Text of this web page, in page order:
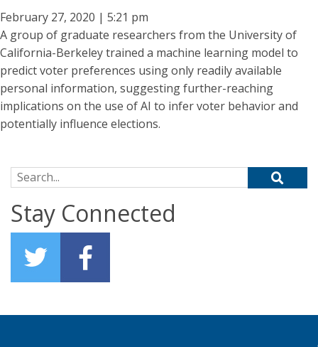
February 27, 2020 | 5:21 pm
A group of graduate researchers from the University of
California-Berkeley trained a machine learning model to
predict voter preferences using only readily available
personal information, suggesting further-reaching
implications on the use of AI to infer voter behavior and
potentially influence elections.
Search for:
Stay Connected